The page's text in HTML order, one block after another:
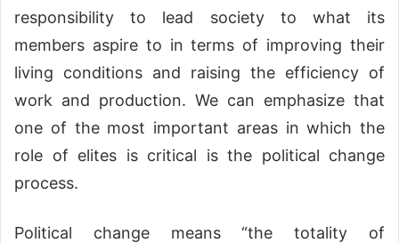
responsibility to lead society to what its
members aspire to in terms of improving their
living conditions and raising the efficiency of
work and production. We can emphasize that
one of the most important areas in which the
role of elites is critical is the political change
process.
Political change means “the totality of